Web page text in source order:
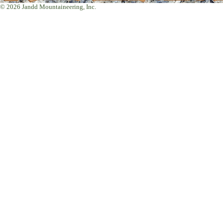
© 2026 Jandd Mountaineering, Inc.